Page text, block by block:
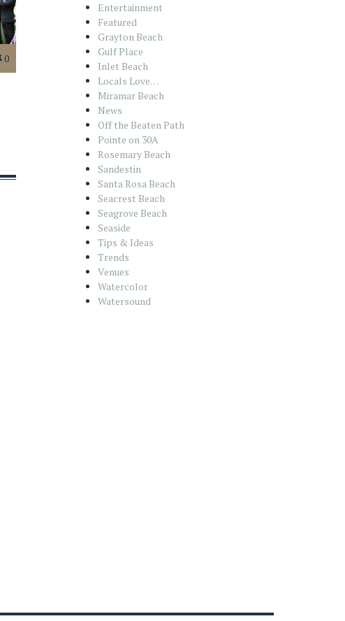
0
Entertainment
Featured
Grayton Beach
Gulf Place
Inlet Beach
Locals Love…
Miramar Beach
News
Off the Beaten Path
Pointe on 30A
Rosemary Beach
Sandestin
Santa Rosa Beach
Seacrest Beach
Seagrove Beach
Seaside
Tips & Ideas
Trends
Venues
Watercolor
Watersound